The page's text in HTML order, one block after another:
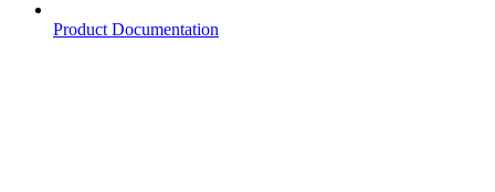
Product Documentation